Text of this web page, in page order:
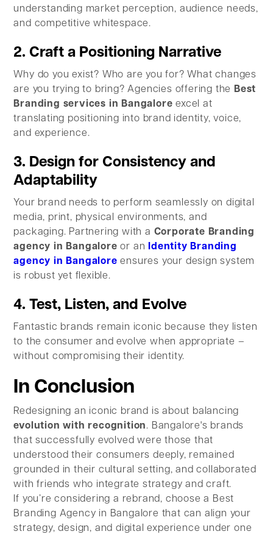
understanding market perception, audience needs,
and competitive whitespace.
2. Craft a Positioning Narrative
Why do you exist? Who are you for? What changes
are you trying to bring? Agencies offering the Best
Branding services in Bangalore excel at
translating positioning into brand identity, voice,
and experience.
3. Design for Consistency and
Adaptability
Your brand needs to perform seamlessly on digital
media, print, physical environments, and
packaging. Partnering with a Corporate Branding
agency in Bangalore or an
Identity Branding
agency in Bangalore ensures your design system
is robust yet flexible.
4. Test, Listen, and Evolve
Fantastic brands remain iconic because they listen
to the consumer and evolve when appropriate –
without compromising their identity.
In Conclusion
Redesigning an iconic brand is about balancing
evolution with recognition. Bangalore's brands
that successfully evolved were those that
understood their consumers deeply, remained
grounded in their cultural setting, and collaborated
with friends who integrate strategy and craft.
If you’re considering a rebrand, choose a Best
Branding Agency in Bangalore that can align your
strategy, design, and digital experience under one